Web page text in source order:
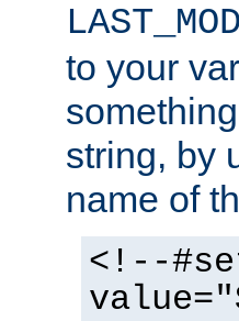
to your
string, by
name of
<!--